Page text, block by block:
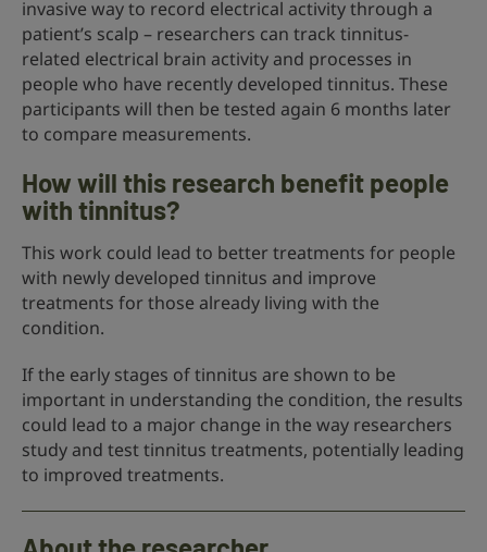
invasive way to record electrical activity through a
patient’s scalp – researchers can track tinnitus-
related electrical brain activity and processes in
people who have recently developed tinnitus. These
participants will then be tested again 6 months later
to compare measurements.
How will this research benefit people
with tinnitus?
This work could lead to better treatments for people
with newly developed tinnitus and improve
treatments for those already living with the
condition.
If the early stages of tinnitus are shown to be
important in understanding the condition, the results
could lead to a major change in the way researchers
study and test tinnitus treatments, potentially leading
to improved treatments.